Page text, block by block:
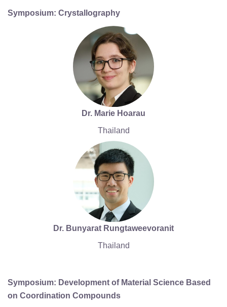
Symposium: Crystallography
Dr. Marie Hoarau
Thailand
Dr. Bunyarat Rungtaweevoranit
Thailand
Symposium: Development of Material Science Based
on Coordination Compounds